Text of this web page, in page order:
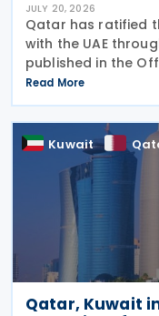
JULY 20, 2026
Qatar has ratified
with the UAE
published in the
The treaty covers
the UAE, includes
Read More
Kuwait
Qatar, Kuwait